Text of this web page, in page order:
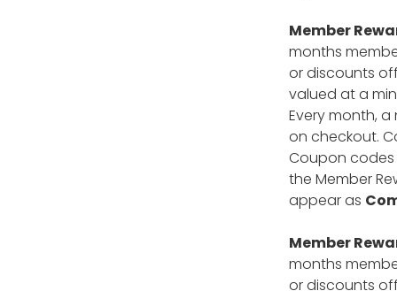
Member
months
or discounts
valued at a
Every month,
on checkout.
Coupon codes
the Member
appear as
Member
months
or discounts